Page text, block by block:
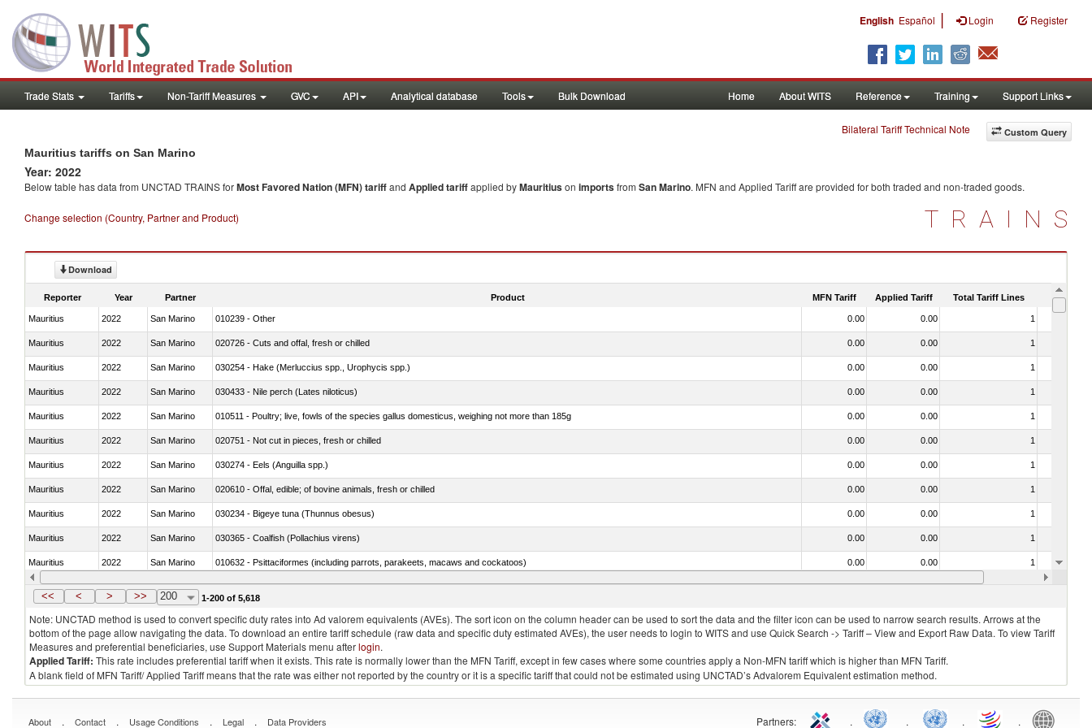
English Español | Login Register
Trade Stats Tariffs Non-Tariff Measures GVC API Analytical database Tools Bulk Download Home About WITS Reference Training Support Links
Custom Query
Bilateral Tariff Technical Note
Mauritius tariffs on San Marino
Year: 2022
Below table has data from UNCTAD TRAINS forMost Favored Nation (MFN) tariffand Applied tariffapplied byMauritiuson importsfrom San Marino. MFN and Applied Tariff are provided for both traded and non-traded goods.
Change selection (Country, Partner and Product) TRAINS
Download
Reporter Year Partner Product MFN Tariff Applied Tariff Total Tariff Lines Is
Mauritius 2022 San Marino 010239 - Other 0.00 0.00 1
Mauritius 2022 San Marino 020726 - Cuts and offal, fresh or chilled 0.00 0.00 1
Mauritius 2022 San Marino 030254 - Hake (Merluccius spp., Urophycis spp.) 0.00 0.00 1
Mauritius 2022 San Marino 030433 - Nile perch (Lates niloticus) 0.00 0.00 1
Mauritius 2022 San Marino 010511 - Poultry; live, fowls of the species gallus domesticus, weighing not more than 185g 0.00 0.00 1
Mauritius 2022 San Marino 020751 - Not cut in pieces, fresh or chilled 0.00 0.00 1
Mauritius 2022 San Marino 030274 - Eels (Anguilla spp.) 0.00 0.00 1
Mauritius 2022 San Marino 020610 - Offal, edible; of bovine animals, fresh or chilled 0.00 0.00 1
Mauritius 2022 San Marino 030234 - Bigeye tuna (Thunnus obesus) 0.00 0.00 1
Mauritius 2022 San Marino 030365 - Coalfish (Pollachius virens) 0.00 0.00 1
Mauritius 2022 San Marino 010632 - Psittaciformes (including parrots, parakeets, macaws and cockatoos) 0.00 0.00 1
Mauritius 2022 San Marino 021011 - Meat, preserved; of swine, hams, shoulders and cuts thereof, with bone in, salted, in brine, dried or smoked 0.00 0.00
<< < > >> 200 1-200 of 5,618
Note: UNCTAD method is used to convert specific duty rates into Ad valorem equivalents (AVEs). The sort icon on the column header can be used to sort the data and the filter icon can be used to narrow search results. Arrows at the
bottom of the page allow navigating the data. To download an entire tariff schedule (raw data and specific duty estimated AVEs), the user needs to login to WITS and use Quick Search -> Tariff – View and Export Raw Data. To view Tariff
Measures and preferential beneficiaries, use Support Materials menu afterlogin.
Applied Tariff: This rate includes preferential tariff when it exists. This rate is normally lower than the MFN Tariff, except in few cases where some countries apply a Non-MFN tariff which is higher than MFN Tariff.
A blank field of MFN Tariff/ Applied Tariff means that the rate was either not reported by the country or it is a specific tariff that could not be estimated using UNCTAD’s Advalorem Equivalent estimation method.
About . Contact . Usage Conditions . Legal . Data Providers Partners: . . . .